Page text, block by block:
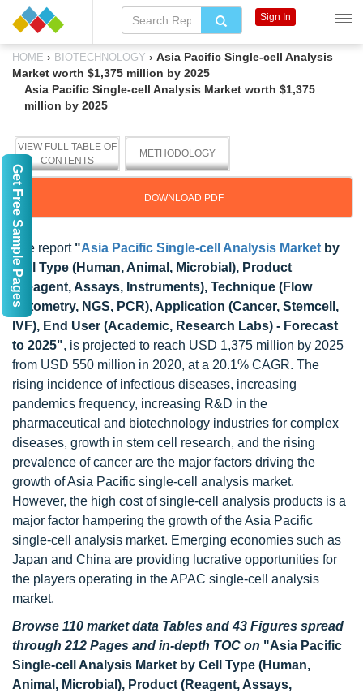
HOME › BIOTECHNOLOGY › Asia Pacific Single-cell Analysis
Market worth $1,375 million by 2025
Asia Pacific Single-cell Analysis Market worth $1,375
million by 2025
VIEW FULL TABLE OF
CONTENTS
METHODOLOGY
DOWNLOAD PDF
The report "Asia Pacific Single-cell Analysis Market by
Cell Type (Human, Animal, Microbial), Product
(Reagent, Assays, Instruments), Technique (Flow
Cytometry, NGS, PCR), Application (Cancer, Stemcell,
IVF), End User (Academic, Research Labs) - Forecast
to 2025", is projected to reach USD 1,375 million by 2025
from USD 550 million in 2020, at a 20.1% CAGR. The
rising incidence of infectious diseases, increasing
pandemics frequency, increasing R&D in the
pharmaceutical and biotechnology industries for complex
diseases, growth in stem cell research, and the rising
prevalence of cancer are the major factors driving the
growth of Asia Pacific single-cell analysis market.
However, the high cost of single-cell analysis products is a
major factor hampering the growth of the Asia Pacific
single-cell analysis market. Emerging economies such as
Japan and China are providing lucrative opportunities for
the players operating in the APAC single-cell analysis
market.
Browse 110 market data Tables and 43 Figures spread
through 212 Pages and in-depth TOC on "Asia Pacific
Single-cell Analysis Market by Cell Type (Human,
Animal, Microbial), Product (Reagent, Assays,
Sign In
Get Free Sample Pages